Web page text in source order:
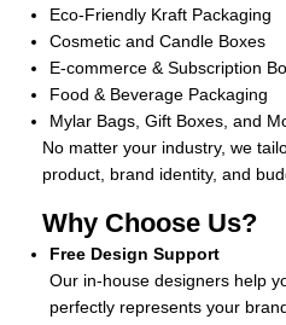
Eco-Friendly Kraft Packaging
Cosmetic and Candle Boxes
E-commerce & Subscription
Food & Beverage Packaging
Mylar Bags, Gift Boxes, and
No matter your industry, we
product, brand identity, and
Why Choose Us?
Free Design Support
Our in-house designers help
perfectly represents your